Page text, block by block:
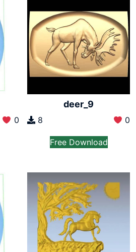
0
deer_9
8 0
Free Download